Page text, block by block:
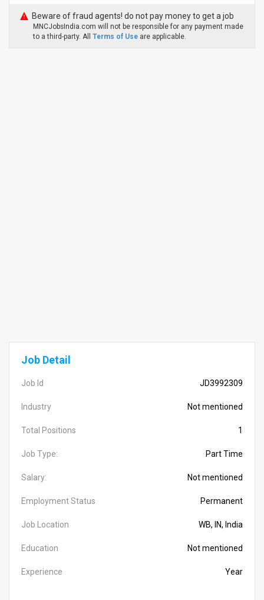
Beware of fraud agents! do not pay money to get a job
MNCJobsIndia.com will not be responsible for any payment made
to a third-party. All Terms of Use are applicable.
Job Detail
Job Id JD3992309
Industry Not mentioned
Total Positions 1
Job Type: Part Time
Salary: Not mentioned
Employment Status Permanent
Job Location WB, IN, India
Education Not mentioned
Experience Year